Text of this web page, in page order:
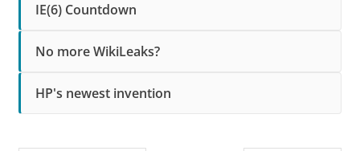
IE(6) Countdown
No more WikiLeaks?
HP's newest invention